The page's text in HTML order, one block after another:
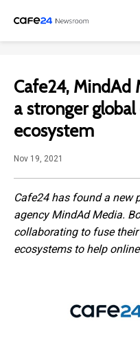
Cafe24, MindAd
a stronger
ecosystem
Nov 19, 2021
Cafe24 has found a new
agency MindAd Media.
collaborating to fuse
ecosystems to help